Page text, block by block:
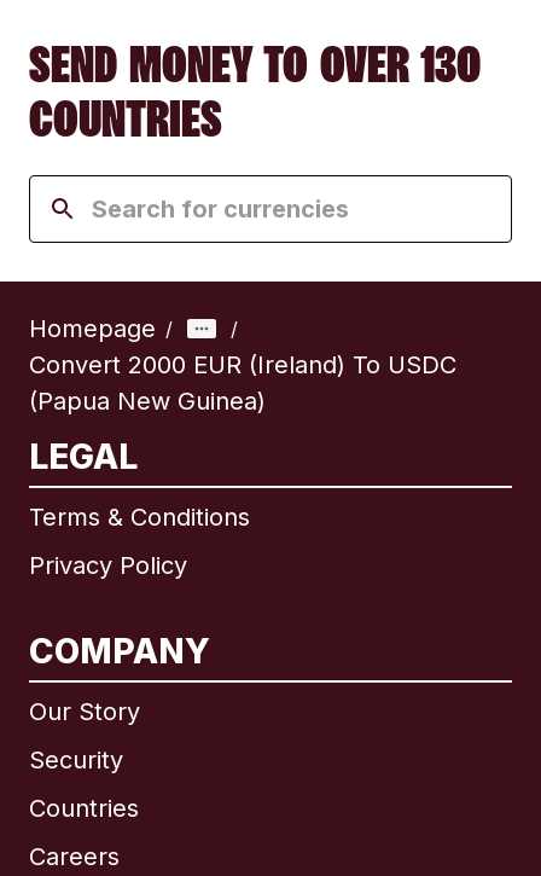
SEND MONEY TO OVER 130
COUNTRIES
Homepage / /
Convert 2000 EUR (Ireland) To USDC
(Papua New Guinea)
LEGAL
Terms & Conditions
Privacy Policy
COMPANY
Our Story
Security
Countries
Careers